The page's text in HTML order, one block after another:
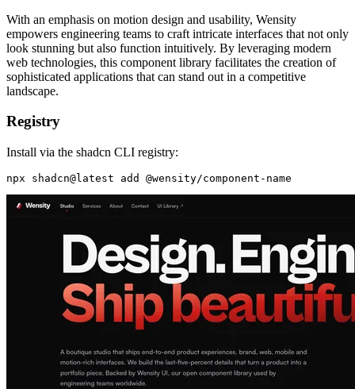
With an emphasis on motion design and usability, Wensity
empowers engineering teams to craft intricate interfaces that not only
look stunning but also function intuitively. By leveraging modern
web technologies, this component library facilitates the creation of
sophisticated applications that can stand out in a competitive
landscape.
Registry
Install via the shadcn CLI registry: